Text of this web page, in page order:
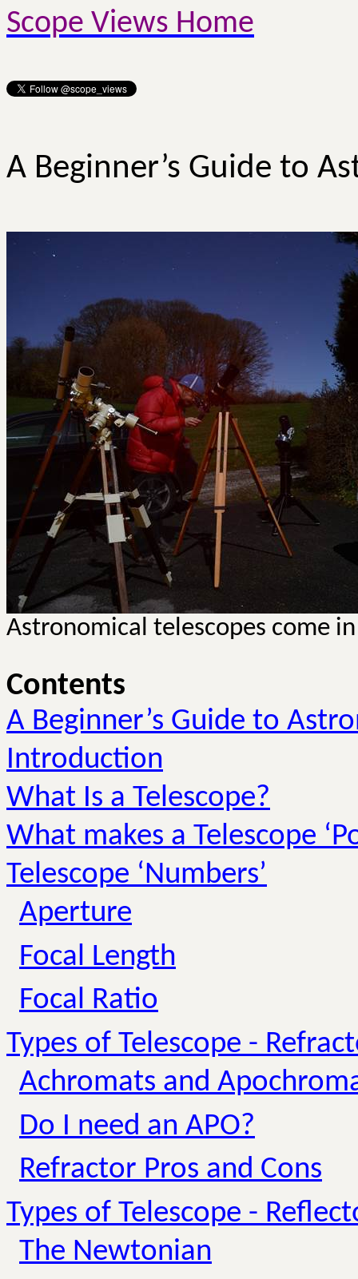
Scope Views Home
A Beginner’s Guide to
Astronomical telescopes come
Contents
A Beginner’s Guide to
Introduction
What Is a Telescope?
What makes a Telescope
Telescope ‘Numbers’
Aperture
Focal Length
Focal Ratio
Types of Telescope -
Achromats and
Do I need an APO?
Refractor Pros and Cons
Types of Telescope -
The Newtonian